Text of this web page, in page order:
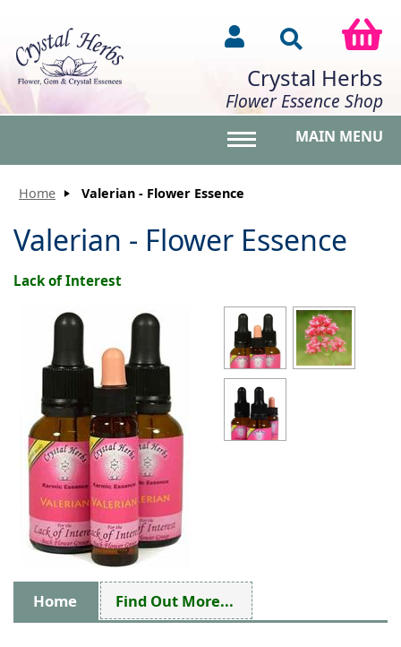
Crystal Herbs
Flower Essence Shop
MAIN MENU
Home Valerian - Flower Essence
Valerian - Flower Essence
Lack of Interest
Home Find Out More...